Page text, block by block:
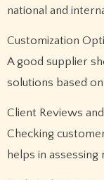
national and
Customization
A good supplier
solutions based
Client Reviews
Checking
helps in assessing